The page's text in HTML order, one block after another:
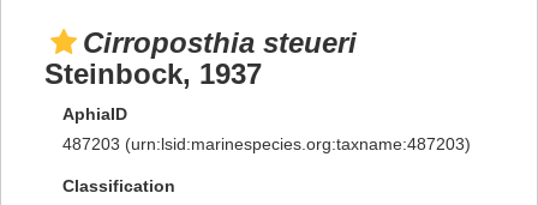
Cirroposthia steueri
Steinbock, 1937
AphiaID
487203 (urn:lsid:marinespecies.org:taxname:487203)
Classification